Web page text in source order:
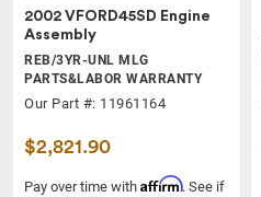
2002 VFORD45SD Engine
Assembly
REB/3YR-UNL MLG
PARTS&LABOR WARRANTY
Our Part #: 11961164
$2,821.90
Pay over time with Affirm. See if